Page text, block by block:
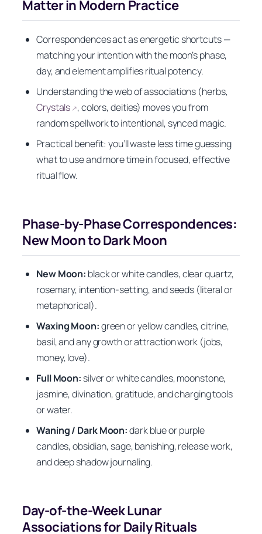
Matter in Modern Practice
Correspondences act as energetic shortcuts —
matching your intention with the moon’s phase,
day, and element amplifies ritual potency.
Understanding the web of associations (herbs,
Crystals ↗, colors, deities) moves you from
random spellwork to intentional, synced magic.
Practical benefit: you’ll waste less time guessing
what to use and more time in focused, effective
ritual flow.
Phase-by-Phase Correspondences:
New Moon to Dark Moon
New Moon: black or white candles, clear quartz,
rosemary, intention-setting, and seeds (literal or
metaphorical).
Waxing Moon:green or yellow candles, citrine,
basil, and any growth or attraction work (jobs,
money, love).
Full Moon: silver or white candles, moonstone,
jasmine, divination, gratitude, and charging tools
or water.
Waning / Dark Moon:dark blue or purple
candles, obsidian, sage, banishing, release work,
and deep shadow journaling.
Day-of-the-Week Lunar
Associations for Daily Rituals